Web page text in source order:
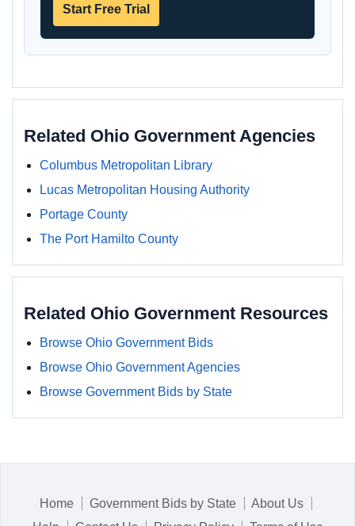
Start Free Trial
Related Ohio Government Agencies
Columbus Metropolitan Library
Lucas Metropolitan Housing Authority
Portage County
The Port Hamilto County
Related Ohio Government Resources
Browse Ohio Government Bids
Browse Ohio Government Agencies
Browse Government Bids by State
Home Government Bids by State
About Us